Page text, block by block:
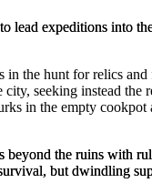
lead expeditions into
the hunt for relics
seeking instead the
in the empty
beyond the ruins with
but dwindling